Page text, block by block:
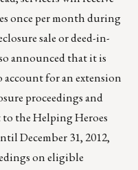
once per month during
sale or deed-in-
announced that it is
for an extension
proceedings and
the Helping Heroes
December 31, 2012,
on eligible